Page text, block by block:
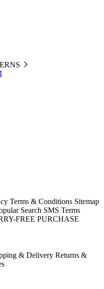
Terms & Conditions Sitemap
Search SMS Terms
FREE PURCHASE
& Delivery Returns &